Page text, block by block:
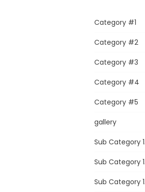
Category #1
Category #2
Category #3
Category #4
Category #5
gallery
Sub Category
Sub Category
Sub Category